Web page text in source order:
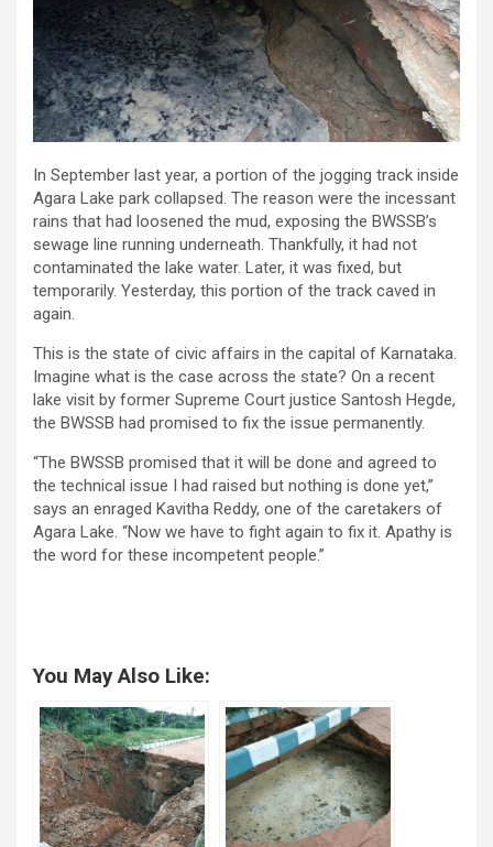
In September last year, a portion of the jogging track inside
Agara Lake park collapsed. The reason were the incessant
rains that had loosened the mud, exposing the BWSSB’s
sewage line running underneath. Thankfully, it had not
contaminated the lake water. Later, it was fixed, but
temporarily. Yesterday, this portion of the track caved in
again.
This is the state of civic affairs in the capital of Karnataka.
Imagine what is the case across the state? On a recent
lake visit by former Supreme Court justice Santosh Hegde,
the BWSSB had promised to fix the issue permanently.
“The BWSSB promised that it will be done and agreed to
the technical issue I had raised but nothing is done yet,”
says an enraged Kavitha Reddy, one of the caretakers of
Agara Lake. “Now we have to fight again to fix it. Apathy is
the word for these incompetent people.”
You May Also Like: